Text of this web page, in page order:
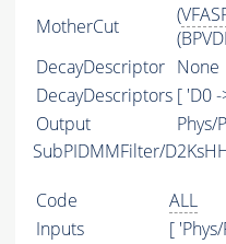
MotherCut
(
DecayDescriptor None
DecayDescriptors [ 'D0
Output
Phys/
SubPIDMMFilter/
Code
ALL
Inputs
[